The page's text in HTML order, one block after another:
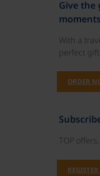
Give
With a
perfect gift.
ORDER
TOP